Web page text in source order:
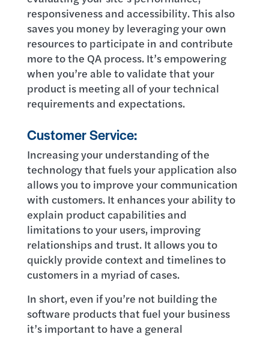
responsiveness and accessibility. This also
saves you money by leveraging your own
resources to participate in and contribute
more to the QA process. It’s empowering
when you’re able to validate that your
product is meeting all of your technical
requirements and expectations.
Customer Service:
Increasing your understanding of the
technology that fuels your application also
allows you to improve your communication
with customers. It enhances your ability to
explain product capabilities and
limitations to your users, improving
relationships and trust. It allows you to
quickly provide context and timelines to
customers in a myriad of cases.
In short, even if you’re not building the
software products that fuel your business
it’s important to have a general